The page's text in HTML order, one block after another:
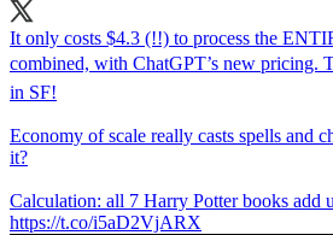
It only costs $4.3 (!!) to process the
combined, with ChatGPT’s new pricing.
in SF!
Economy of scale really casts spells and
it?
Calculation: all 7 Harry Potter books
https://t.co/i5aD2VjARX